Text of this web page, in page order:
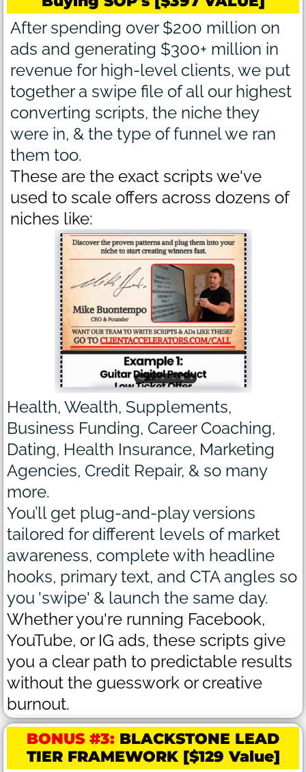
After spending over $200 million on
ads and generating $300+ million in
revenue for high-level clients, we put
together a swipe file of all our highest
converting scripts, the niche they
were in, & the type of funnel we ran
them too.
These are the exact scripts we've
used to scale offers across dozens of
niches like:
Health, Wealth, Supplements,
Business Funding, Career Coaching,
Dating, Health Insurance, Marketing
Agencies, Credit Repair, & so many
more.
You’ll get plug-and-play versions
tailored for different levels of market
awareness, complete with headline
hooks, primary text, and CTA angles so
you 'swipe' & launch the same day.
Whether you're running Facebook,
YouTube, or IG ads, these scripts give
you a clear path to predictable results
without the guesswork or creative
burnout.
BONUS #3: BLACKSTONE LEAD
TIER FRAMEWORK [$129 Value]